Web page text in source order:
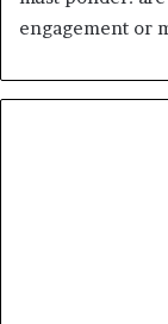
engagement or